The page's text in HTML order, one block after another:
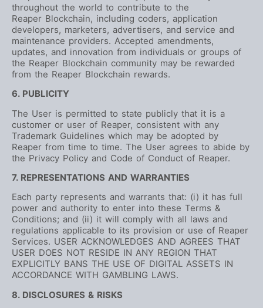
throughout the world to contribute to the
Reaper Blockchain, including coders, application
developers, marketers, advertisers, and service and
maintenance providers. Accepted amendments,
updates, and innovation from individuals or groups of
the Reaper Blockchain community may be rewarded
from the Reaper Blockchain rewards.
6. PUBLICITY
The User is permitted to state publicly that it is a
customer or user of Reaper, consistent with any
Trademark Guidelines which may be adopted by
Reaper from time to time. The User agrees to abide by
the Privacy Policy and Code of Conduct of Reaper.
7. REPRESENTATIONS AND WARRANTIES
Each party represents and warrants that: (i) it has full
power and authority to enter into these Terms &
Conditions; and (ii) it will comply with all laws and
regulations applicable to its provision or use of Reaper
Services. USER ACKNOWLEDGES AND AGREES THAT
USER DOES NOT RESIDE IN ANY REGION THAT
EXPLICITLY BANS THE USE OF DIGITAL ASSETS IN
ACCORDANCE WITH GAMBLING LAWS.
8. DISCLOSURES & RISKS